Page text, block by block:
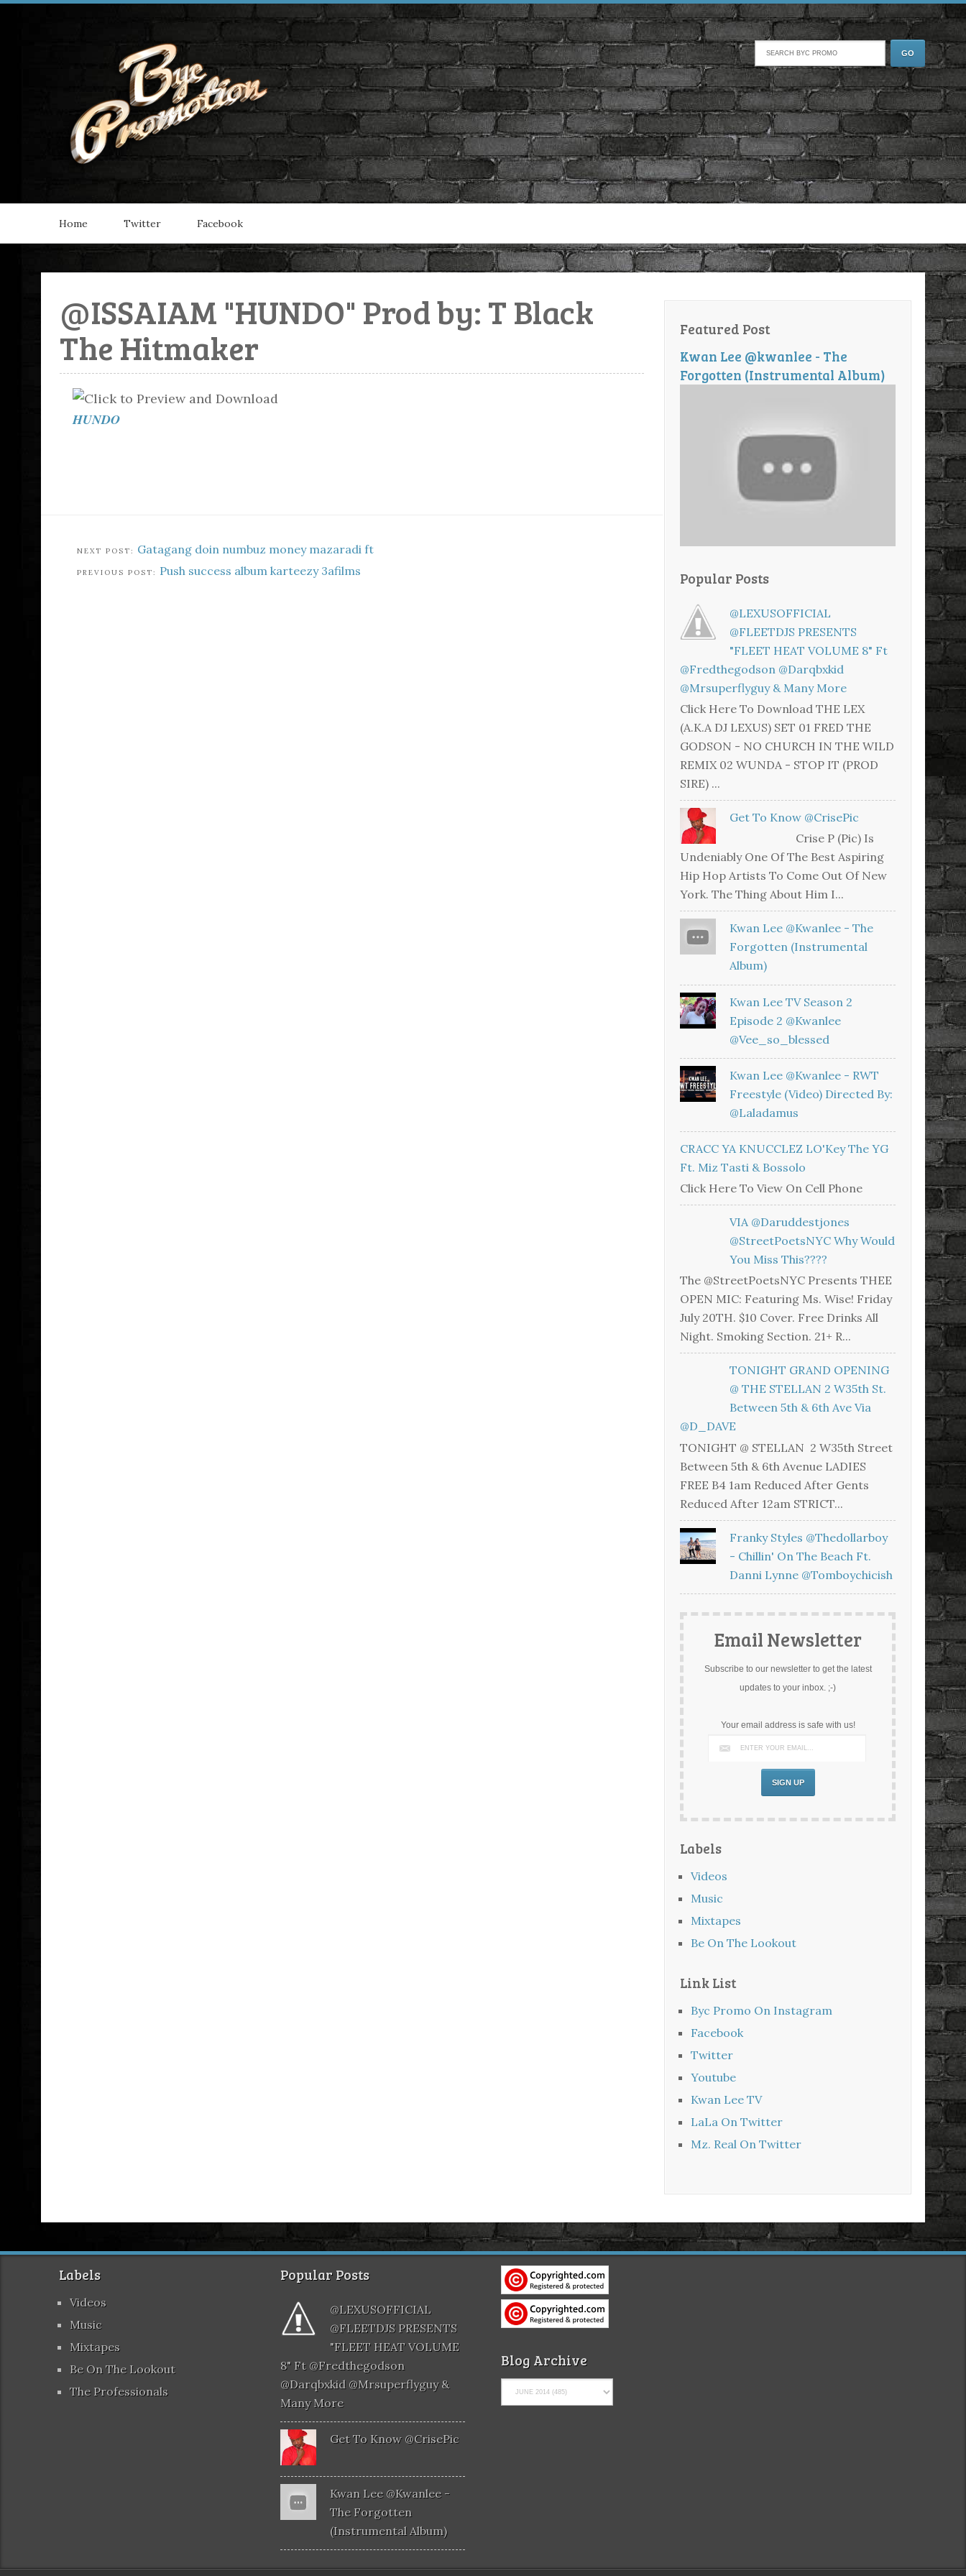
Home Twitter Facebook
@ISSAIAM "HUNDO" Prod by: T Black
The Hitmaker
HUNDO
Gatagang doin numbuz money mazaradi ft
Push success album karteezy 3afilms
Featured Post
Kwan Lee @kwanlee - The
Forgotten (Instrumental Album)
Popular Posts
@LEXUSOFFICIAL
@FLEETDJS PRESENTS
"FLEET HEAT VOLUME 8" Ft
@fredthegodson @darqbxkid
@mrsuperflyguy & Many More
Click Here To Download THE LEX
(A.K.A DJ LEXUS) SET 01 FRED THE
GODSON - NO CHURCH IN THE WILD
REMIX 02 WUNDA - STOP IT (PROD
SIRE) ...
Get To Know @CrisePic
Crise P (Pic) Is
Undeniably One Of The Best Aspiring
Hip Hop Artists To Come Out Of New
York. The Thing About Him I...
Kwan Lee @kwanlee - The
Forgotten (Instrumental
Album)
Kwan Lee TV Season 2
Episode 2 @kwanlee
@vee_so_blessed
Kwan Lee @kwanlee - RWT
Freestyle (Video) Directed By:
@laladamus
CRACC YA KNUCCLEZ LO'Key The YG
Ft. Miz Tasti & Bossolo
Click Here To View On Cell Phone
VIA @daruddestjones
@StreetPoetsNYC Why Would
You Miss This????
The @StreetPoetsNYC Presents THEE
OPEN MIC: Featuring Ms. Wise! Friday
July 20TH. $10 Cover. Free Drinks All
Night. Smoking Section. 21+ R...
TONIGHT GRAND OPENING
@ THE STELLAN 2 W35th St.
Between 5th & 6th Ave Via
@D_DAVE
TONIGHT @ STELLAN 2 W35th Street
Between 5th & 6th Avenue LADIES
FREE B4 1am Reduced After Gents
Reduced After 12am STRICT...
Franky Styles @thedollarboy
- Chillin' On The Beach Ft.
Danni Lynne @tomboychicish
Email Newsletter
Subscribe to our newsletter to get the latest
updates to your inbox. ;-)
Your email address is safe with us!
Labels
Videos
Music
Mixtapes
Be On The Lookout
Link List
Byc Promo On Instagram
Facebook
Twitter
Youtube
Kwan Lee TV
LaLa On Twitter
Mz. Real On Twitter
Labels
Videos
Music
Mixtapes
Be On The Lookout
The Professionals
Popular Posts
@LEXUSOFFICIAL
@FLEETDJS PRESENTS
"FLEET HEAT VOLUME
8" Ft @fredthegodson
@darqbxkid @mrsuperflyguy &
Many More
Get To Know @CrisePic
Kwan Lee @kwanlee -
The Forgotten
(Instrumental Album)
Blog Archive